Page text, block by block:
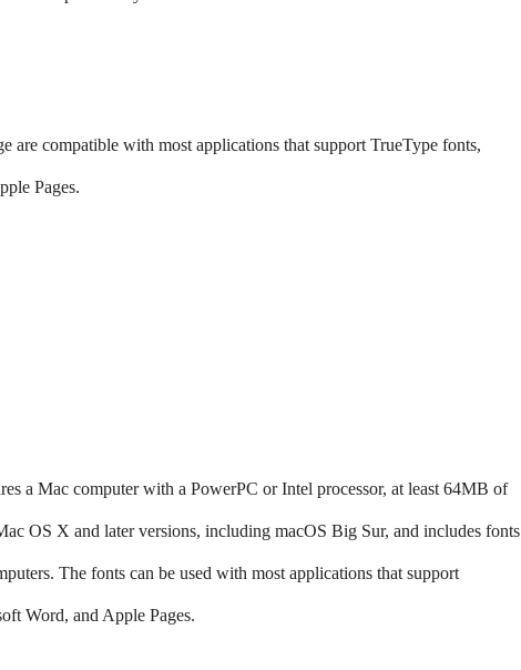
are compatible with most applications that support TrueType fonts,
Pages.
a Mac computer with a PowerPC or Intel processor, at least 64MB of
OS X and later versions, including macOS Big Sur, and includes fonts
The fonts can be used with most applications that support
Word, and Apple Pages.